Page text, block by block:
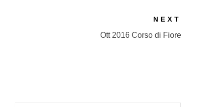
NEXT
Ott 2016 Corso di Fiore